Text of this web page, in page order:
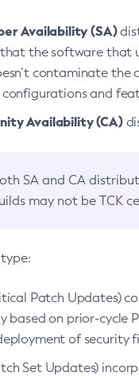
Availability (SA)
the software that
contaminate the
and
Availability (CA)
SA and CA
may not be TCK
Patch Updates)
based on prior-cycle
of security
Set Updates)